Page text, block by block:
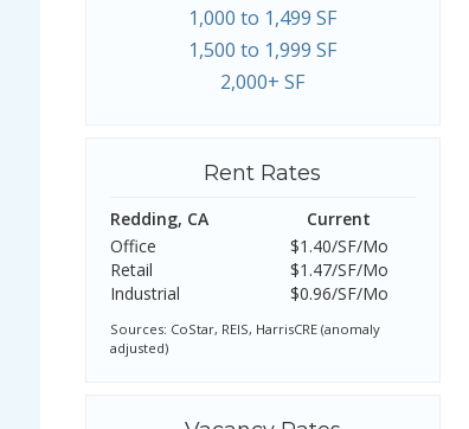
1,000 to 1,499 SF
1,500 to 1,999 SF
2,000+ SF
Rent Rates
Redding, CA
Current
Office
$1.40/SF/Mo
Retail
$1.47/SF/Mo
Industrial
$0.96/SF/Mo
Sources: CoStar, REIS, HarrisCRE (anomaly
adjusted)